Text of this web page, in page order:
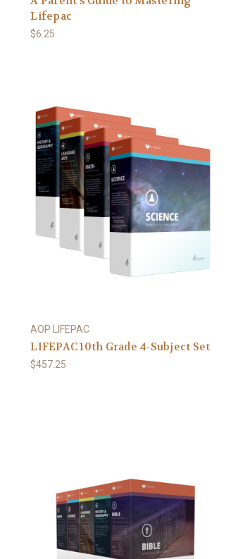
Lifepac
$6.25
AOP LIFEPAC
LIFEPAC 10th Grade 4-Subject Set
$457.25